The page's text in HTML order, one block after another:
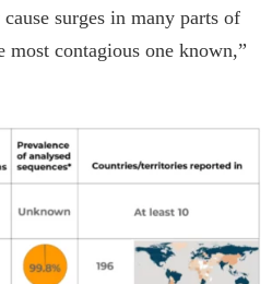
surges in many parts of
most contagious one known,”